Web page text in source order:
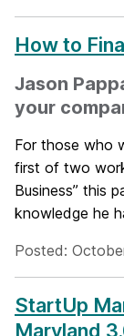
How to
Jason
your
For those who
first of two
Business” this
knowledge he
Posted:
StartUp
Maryland